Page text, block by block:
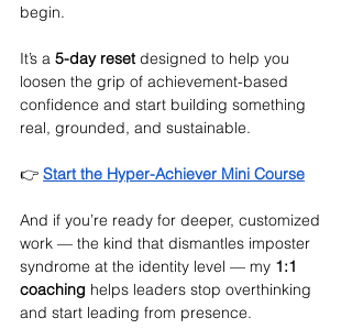
begin.
It’s a 5-day reset designed to help you
loosen the grip of achievement-based
confidence and start building something
real, grounded, and sustainable.
👉 Start the Hyper-Achiever Mini Course
And if you’re ready for deeper, customized
work — the kind that dismantles imposter
syndrome at the identity level — my 1:1
coaching helps leaders stop overthinking
and start leading from presence.